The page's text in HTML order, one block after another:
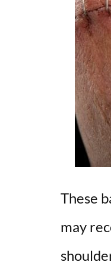
These
may